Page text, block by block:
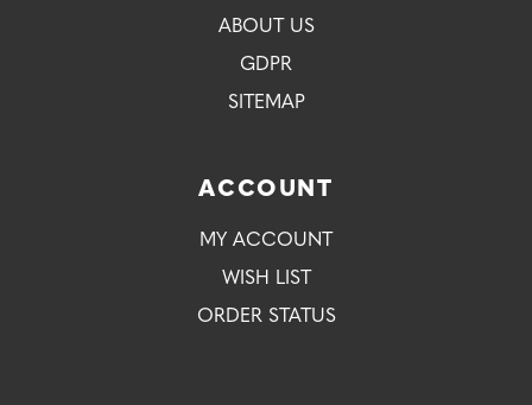
ABOUT US
GDPR
SITEMAP
ACCOUNT
MY ACCOUNT
WISH LIST
ORDER STATUS